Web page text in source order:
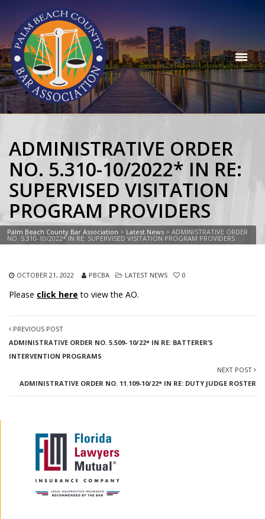
ADMINISTRATIVE ORDER
NO. 5.310-10/2022* IN RE:
SUPERVISED VISITATION
PROGRAM PROVIDERS
Palm Beach County Bar Association > Latest News > ADMINISTRATIVE ORDER
NO. 5.310-10/2022* IN RE: SUPERVISED VISITATION PROGRAM PROVIDERS
OCTOBER 21, 2022 PBCBA LATEST NEWS 0
Please click here to view the AO.
PREVIOUS POST
ADMINISTRATIVE ORDER NO. 5.509- 10/22* IN RE: BATTERER’S
INTERVENTION PROGRAMS
NEXT POST
ADMINISTRATIVE ORDER NO. 11.109-10/22* IN RE: DUTY JUDGE ROSTER